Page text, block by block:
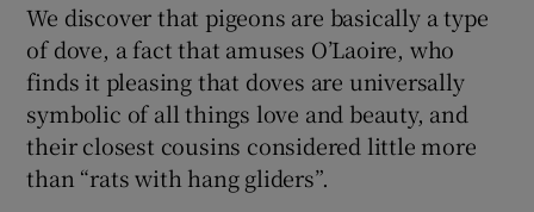
We discover that pigeons are basically a type
of dove, a fact that amuses O’Laoire, who
finds it pleasing that doves are universally
symbolic of all things love and beauty, and
their closest cousins considered little more
than “rats with hang gliders”.